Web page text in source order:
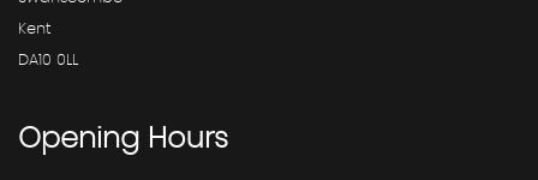
Kent
DA10 0LL
Opening Hours